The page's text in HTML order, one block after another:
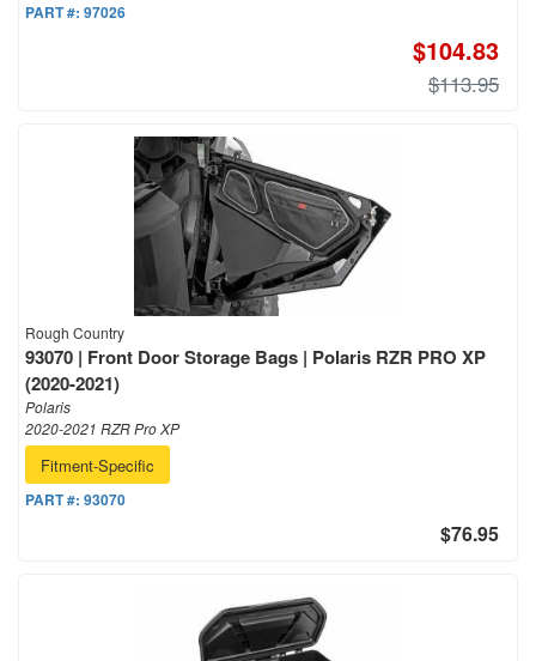
PART #: 97026
$104.83
$113.95
Rough Country
93070 | Front Door Storage Bags | Polaris RZR PRO XP
(2020-2021)
Polaris
2020-2021 RZR Pro XP
Fitment-Specific
PART #: 93070
$76.95